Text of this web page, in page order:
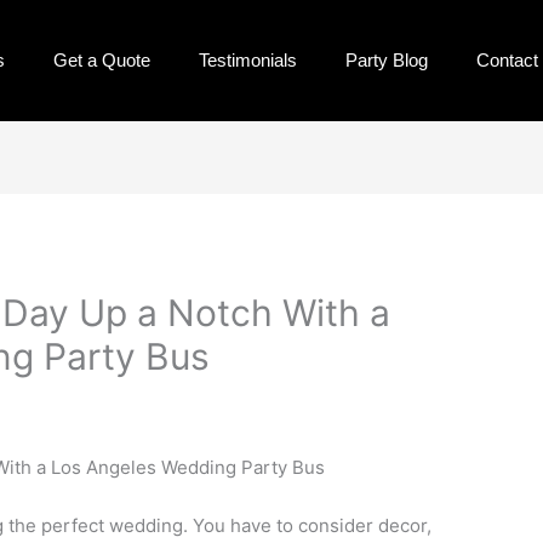
Get a Quote Testimonials Party Blog Contact
Up a Notch With a
Party Bus
the perfect wedding. You have to consider decor,